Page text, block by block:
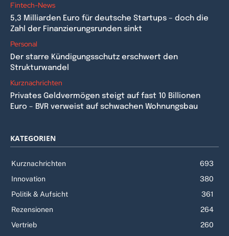
Fintech-News
5,3 Milliarden Euro für deutsche Startups – doch die
Zahl der Finanzierungsrunden sinkt
Personal
Der starre Kündigungsschutz erschwert den
Strukturwandel
Kurznachrichten
Privates Geldvermögen steigt auf fast 10 Billionen
Euro – BVR verweist auf schwachen Wohnungsbau
KATEGORIEN
Kurznachrichten
693
Innovation
380
Politik & Aufsicht
361
Rezensionen
264
Vertrieb
260